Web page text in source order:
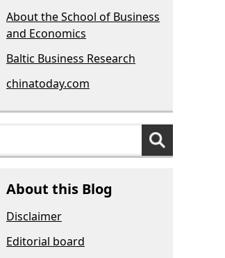
About the School of Business
and Economics
Baltic Business Research
chinatoday.com
About this Blog
Disclaimer
Editorial board